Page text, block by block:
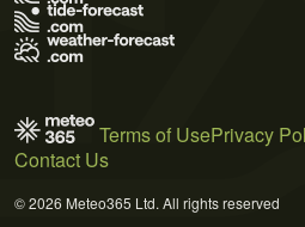
Terms of UsePrivacy
Contact Us
© 2026 Meteo365 Ltd. All rights reserved